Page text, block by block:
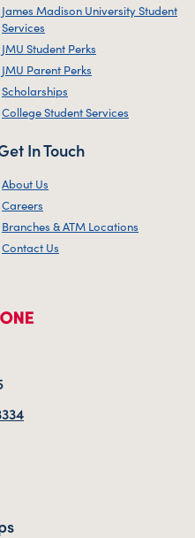
James Madison University Student
Services
JMU Student Perks
JMU Parent Perks
Scholarships
College Student Services
In Touch
About Us
Careers
Branches & ATM Locations
Contact Us